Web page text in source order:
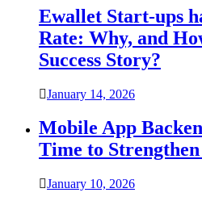
Ewallet Start-ups
Rate: Why, and
Success Story?
January 14, 2026
Mobile App
Time to
January 10, 2026